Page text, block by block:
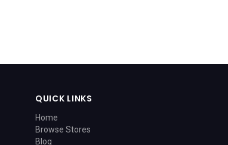
QUICK LINKS
Home
Browse Stores
Blog